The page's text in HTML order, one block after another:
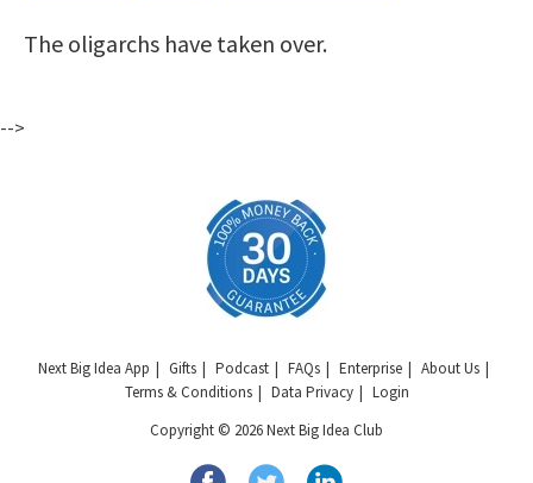
The oligarchs have taken over.
-->
Next Big Idea App Gifts Podcast FAQs Enterprise
About Us
Terms & Conditions
Data Privacy
Login
Copyright © 2026 Next Big Idea Club